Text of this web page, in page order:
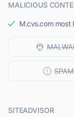
MALICIOUS
M.cvs.com most
SITEADVISOR